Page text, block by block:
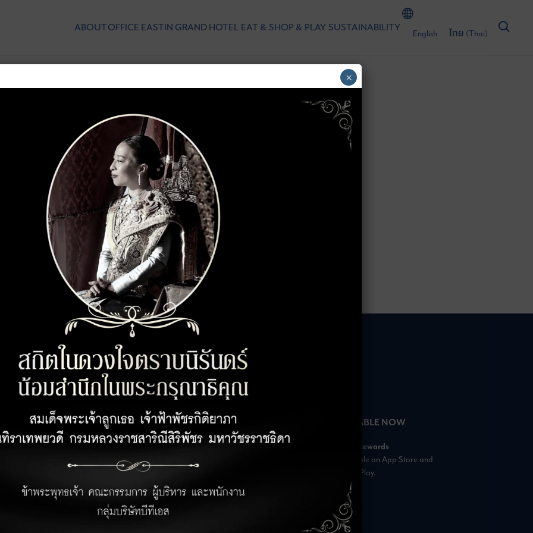
ABOUTOFFICE EASTIN GRAND HOTEL EAT & SHOP & PLAY SUSTAINABILITY
English ไทย (Thai)
CUSTOMER SERVICE
Customer Privacy Policy
Privacy Policy for Business Partner
Earning Under Unicorn Hop by Rabbit
Program
Personal Data Protection Policies :
OPENING HOURS
Office 08:00 – 18:00 Hrs.
AVAILABLE NOW
Rabbit Rewards
is available on App Store and
Google Play.
×